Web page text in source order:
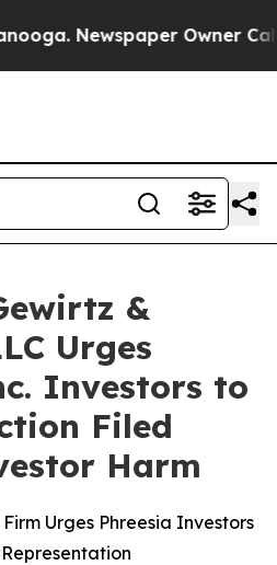
Newspaper Owner Calls
&
Urges
Investors to
Filed
Harm
Urges Phreesia Investors